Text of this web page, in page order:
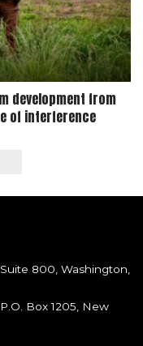
development from
of interference
800, Washington,
Box 1205, New